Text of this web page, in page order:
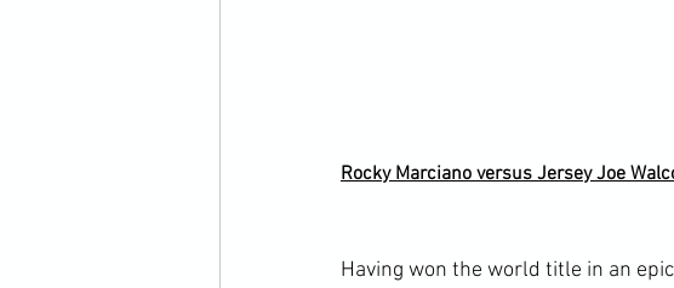
Rocky Marciano versus Jersey Joe
Having won the world title in an